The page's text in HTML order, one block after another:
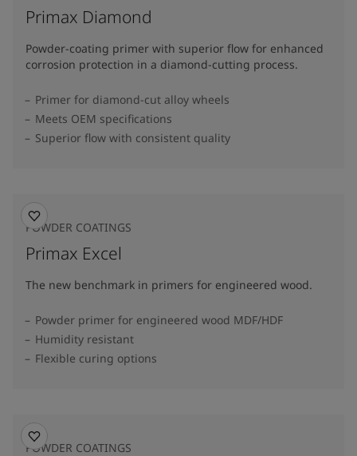
Primax Diamond
Powder-coating primer with superior flow for enhanced
corrosion protection in a diamond-cutting process.
Primer for diamond-cut alloy wheels
Meets OEM specifications
Superior flow with consistent quality
POWDER COATINGS
Primax Excel
The new benchmark in primers for engineered wood.
Powder primer for engineered wood MDF/HDF
Humidity resistant
Flexible curing options
POWDER COATINGS